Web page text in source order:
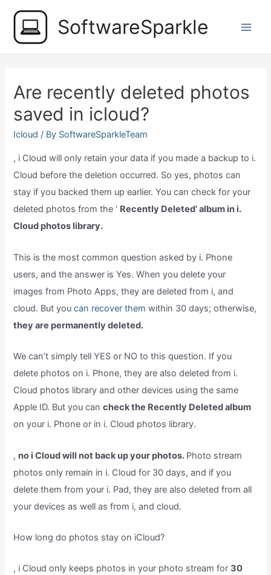
content
SoftwareSparkle
Are recently deleted photos
saved in icloud?
Icloud / By SoftwareSparkleTeam
, i Cloud will only retain your data if you made a backup to i.
Cloud before the deletion occurred. So yes, photos can
stay if you backed them up earlier. You can check for your
deleted photos from the ‘ Recently Deleted’ album in i.
Cloud photos library.
This is the most common question asked by i. Phone
users, and the answer is Yes. When you delete your
images from Photo Apps, they are deleted from i, and
cloud. But youcan recover them within 30 days; otherwise,
they are permanently deleted.
We can’t simply tell YES or NO to this question. If you
delete photos on i. Phone, they are also deleted from i.
Cloud photos library and other devices using the same
Apple ID. But you cancheck the Recently Deleted album
on your i. Phone or in i. Cloud photos library.
, no i Cloud will not back up your photos. Photo stream
photos only remain in i. Cloud for 30 days, and if you
delete them from your i. Pad, they are also deleted from all
your devices as well as from i, and cloud.
How long do photos stay on iCloud?
, i Cloud only keeps photos in your photo stream for 30